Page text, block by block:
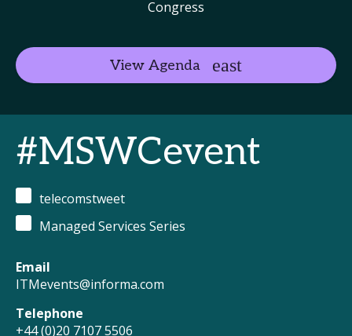
Congress
View Agenda
#MSWCevent
telecomstweet
Managed Services Series
Email
ITMevents@informa.com
Telephone
+44 (0)20 7107 5506